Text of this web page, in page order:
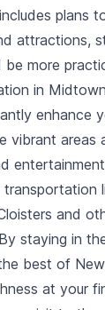
plans
attractions,
more
in
enhance
vibrant areas
and
staying in
best of
at your